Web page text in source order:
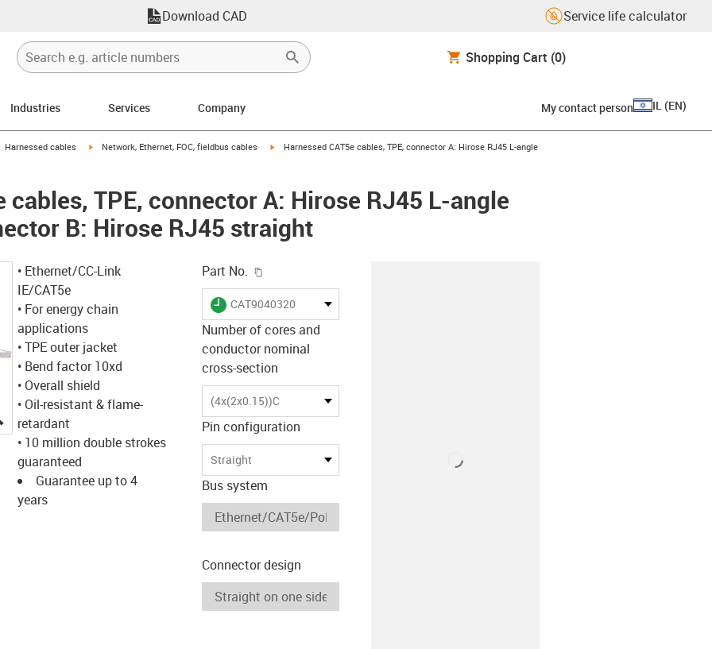
Download CAD Service life calculator
Shopping Cart (0)
Industries Services Company My contact person IL (EN)
icon-arrow-right
Harnessed cables igus-icon-arrow-right
Network, Ethernet, FOC, fieldbus cables igus-icon-arrow-right
Harnessed CAT5e cables, TPE, connector A: Hirose RJ45 L-angle
cables, TPE, connector A: Hirose RJ45 L-angle
B: Hirose RJ45 straight
igus-icon-lupe
• Ethernet/CC-Link
IE/CAT5e
• For energy chain
applications
• TPE outer jacket
• Bend factor 10xd
• Overall shield
• Oil-resistant & flame-
retardant
• 10 million double strokes
guaranteed
Guarantee up to 4
years
Part No.
igus-icon-lieferzeit
CAT9040320
Number of cores and
conductor nominal
cross-section
(4x(2x0.15))C
Pin configuration
Straight
Bus system
Connector design